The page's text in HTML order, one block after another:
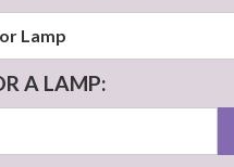
A LAMP: